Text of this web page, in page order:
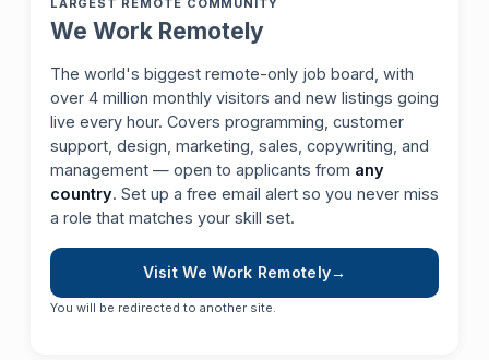
LARGEST REMOTE COMMUNITY
We Work Remotely
The world's biggest remote-only job board, with
over 4 million monthly visitors and new listings going
live every hour. Covers programming, customer
support, design, marketing, sales, copywriting, and
management — open to applicants from any
country. Set up a free email alert so you never miss
a role that matches your skill set.
Visit We Work Remotely
You will be redirected to another site.